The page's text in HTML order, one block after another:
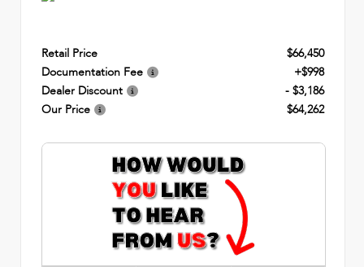
Retail Price
$66,450
Documentation Fee
+$998
Dealer Discount
- $3,186
Our Price
$64,262